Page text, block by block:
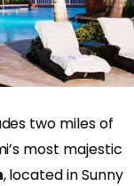
two miles of
most majestic
, located in Sunny